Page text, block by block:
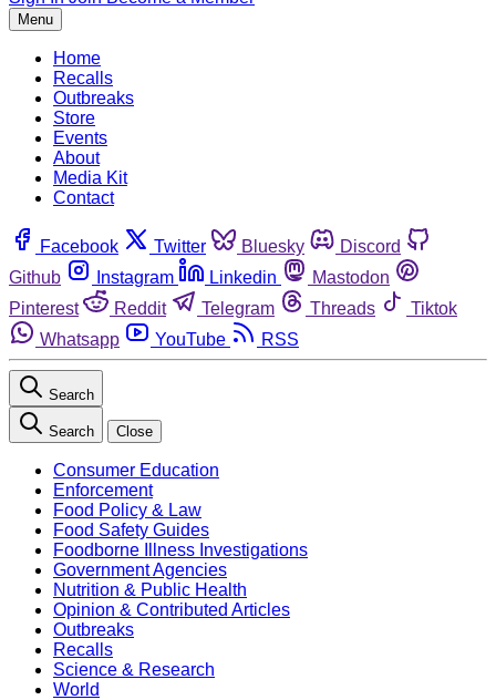
Menu
Home
Recalls
Outbreaks
Store
Events
About
Media Kit
Contact
Facebook Twitter Bluesky
Discord
Github
Instagram Linkedin
Mastodon
Pinterest
Reddit Telegram Threads
Tiktok
Whatsapp
YouTube RSS
Search
Search Close
Consumer Education
Enforcement
Food Policy & Law
Food Safety Guides
Foodborne Illness Investigations
Government Agencies
Nutrition & Public Health
Opinion & Contributed Articles
Outbreaks
Recalls
Science & Research
World